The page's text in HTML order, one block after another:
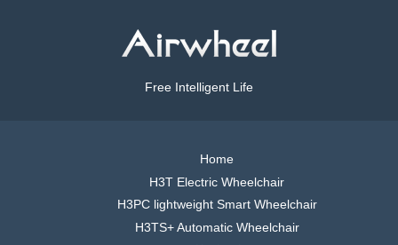
Free Intelligent Life
Home
H3T Electric Wheelchair
H3PC lightweight Smart Wheelchair
H3TS+ Automatic Wheelchair